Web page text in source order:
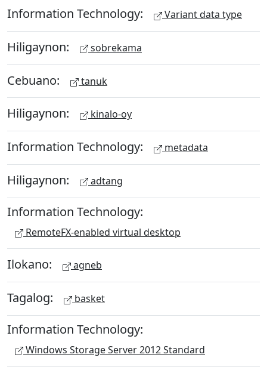
Information Technology: Variant data type
Hiligaynon: sobrekama
Cebuano: tanuk
Hiligaynon: kinalo-oy
Information Technology: metadata
Hiligaynon: adtang
Information Technology:
RemoteFX-enabled virtual desktop
Ilokano: agneb
Tagalog: basket
Information Technology:
Windows Storage Server 2012 Standard